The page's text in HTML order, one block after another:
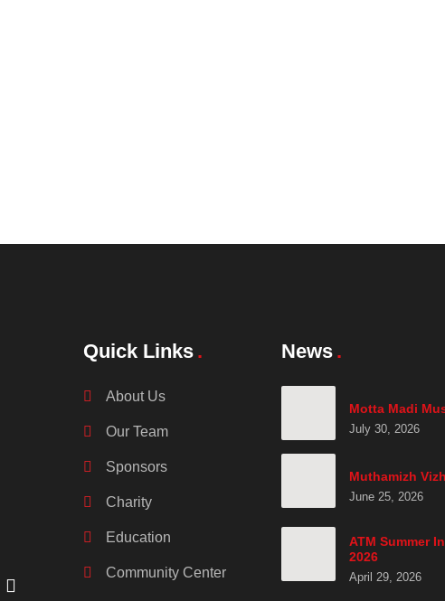
Quick Links
About Us
Our Team
Sponsors
Charity
Education
Community Center
News
Motta Madi
July 30, 2026
Muthamizh
June 25, 2026
ATM Summer
2026
April 29, 2026